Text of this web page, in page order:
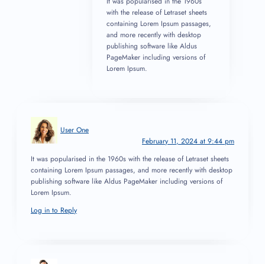
with the release of Letraset sheets
containing Lorem Ipsum passages,
and more recently with desktop
publishing software like Aldus
PageMaker including versions of
Lorem Ipsum.
User One
February 11, 2024 at 9:44 pm
It was popularised in the 1960s with the release of Letraset sheets
containing Lorem Ipsum passages, and more recently with desktop
publishing software like Aldus PageMaker including versions of
Lorem Ipsum.
Log in to Reply